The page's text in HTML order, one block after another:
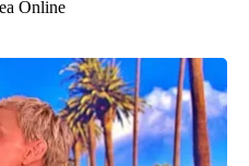
Online